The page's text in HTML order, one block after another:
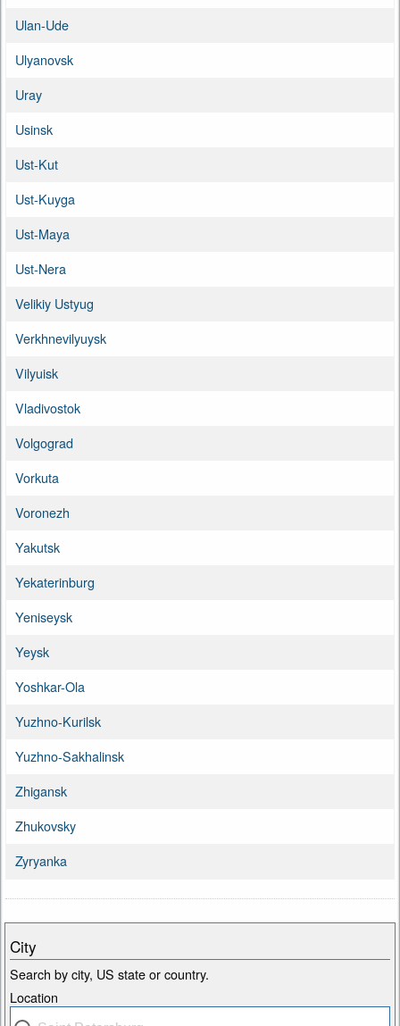
Ulan-Ude
Ulyanovsk
Uray
Usinsk
Ust-Kut
Ust-Kuyga
Ust-Maya
Ust-Nera
Velikiy Ustyug
Verkhnevilyuysk
Vilyuisk
Vladivostok
Volgograd
Vorkuta
Voronezh
Yakutsk
Yekaterinburg
Yeniseysk
Yeysk
Yoshkar-Ola
Yuzhno-Kurilsk
Yuzhno-Sakhalinsk
Zhigansk
Zhukovsky
Zyryanka
City
Search by city, US state or country.
Location